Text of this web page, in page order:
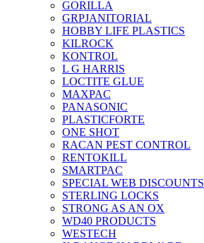
GORILLA
GRPJANITORIAL
HOBBY LIFE PLASTICS
KILROCK
KONTROL
L G HARRIS
LOCTITE GLUE
MAXPAC
PANASONIC
PLASTICFORTE
ONE SHOT
RACAN PEST CONTROL
RENTOKILL
SMARTPAC
SPECIAL WEB DISCOUNTS
STERLING LOCKS
STRONG AS AN OX
WD40 PRODUCTS
WESTECH